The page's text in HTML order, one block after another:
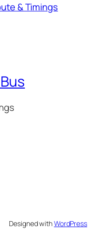
& Timings
Designed withWordPress